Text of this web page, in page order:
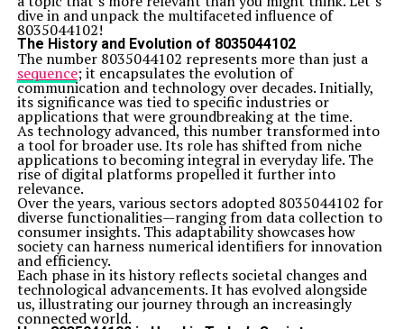
dive in and unpack the multifaceted influence of
8035044102!
The History and Evolution of 8035044102
The number 8035044102 represents more than just a
sequence; it encapsulates the evolution of
communication and technology over decades. Initially,
its significance was tied to specific industries or
applications that were groundbreaking at the time.
As technology advanced, this number transformed into
a tool for broader use. Its role has shifted from niche
applications to becoming integral in everyday life. The
rise of digital platforms propelled it further into
relevance.
Over the years, various sectors adopted 8035044102 for
diverse functionalities—ranging from data collection to
consumer insights. This adaptability showcases how
society can harness numerical identifiers for innovation
and efficiency.
Each phase in its history reflects societal changes and
technological advancements. It has evolved alongside
us, illustrating our journey through an increasingly
connected world.